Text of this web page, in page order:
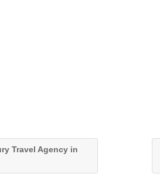
Travel Agency in